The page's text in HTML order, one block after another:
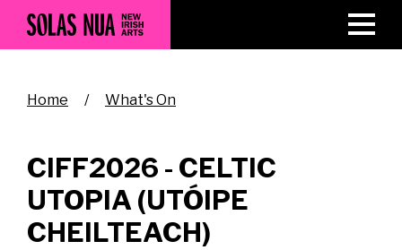
Skip
main
Breadcrumb
Home What's On
CIFF2026 - CELTIC
UTOPIA (UTÓIPE
CHEILTEACH)